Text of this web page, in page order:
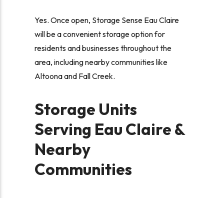
Yes. Once open, Storage Sense Eau Claire
will be a convenient storage option for
residents and businesses throughout the
area, including nearby communities like
Altoona and Fall Creek.
Storage Units
Serving Eau Claire &
Nearby
Communities